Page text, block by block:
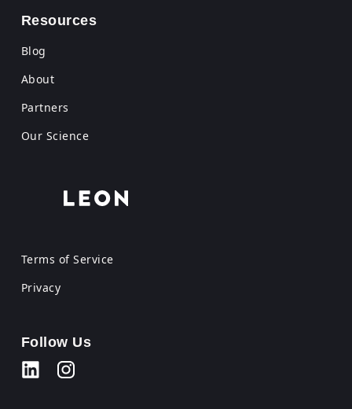
Resources
Blog
About
Partners
Our Science
Terms of Service
Privacy
Follow Us